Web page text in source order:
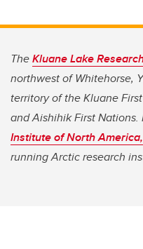
TheKluane Lake
northwest of Whitehorse,
territory of the Kluane
and Aishihik First
Institute of North America,
running Arctic research